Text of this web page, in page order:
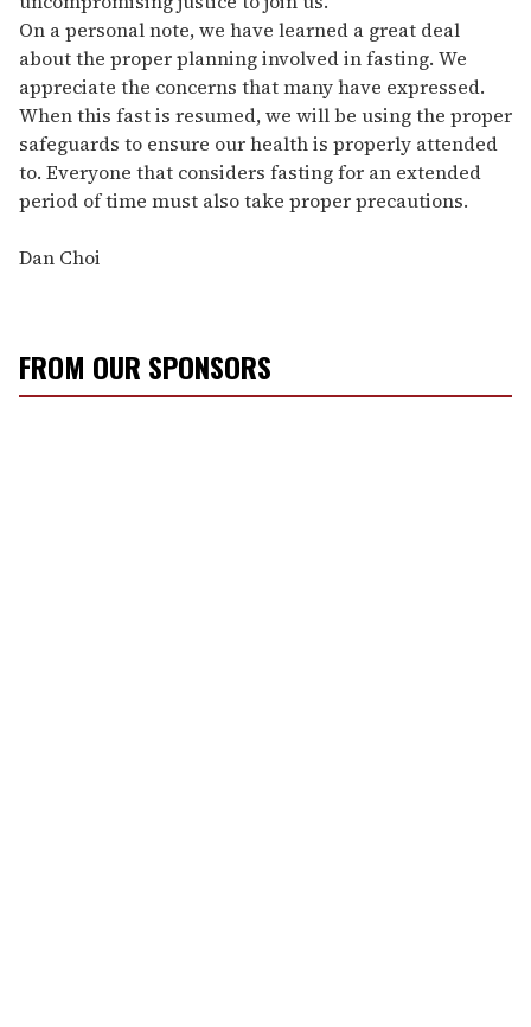
On a personal note, we have learned a great deal
about the proper planning involved in fasting. We
appreciate the concerns that many have expressed.
When this fast is resumed, we will be using the proper
safeguards to ensure our health is properly attended
to. Everyone that considers fasting for an extended
period of time must also take proper precautions.
Dan Choi
FROM OUR SPONSORS